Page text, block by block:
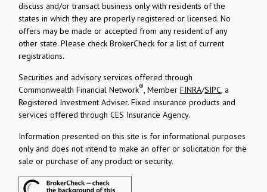
discuss and/or transact business only with residents of the
states in which they are properly registered or licensed. No
offers may be made or accepted from any resident of any
other state. Please check BrokerCheck for a list of current
registrations.
Securities and advisory services offered through
Commonwealth Financial Network®, MemberFINRA/SIPC, a
Registered Investment Adviser.Fixed insurance products and
services offered through CES Insurance Agency.
Information presented on this site is for informational purposes
only and does not intend to make an offer or solicitation for the
sale or purchase of any product or security.